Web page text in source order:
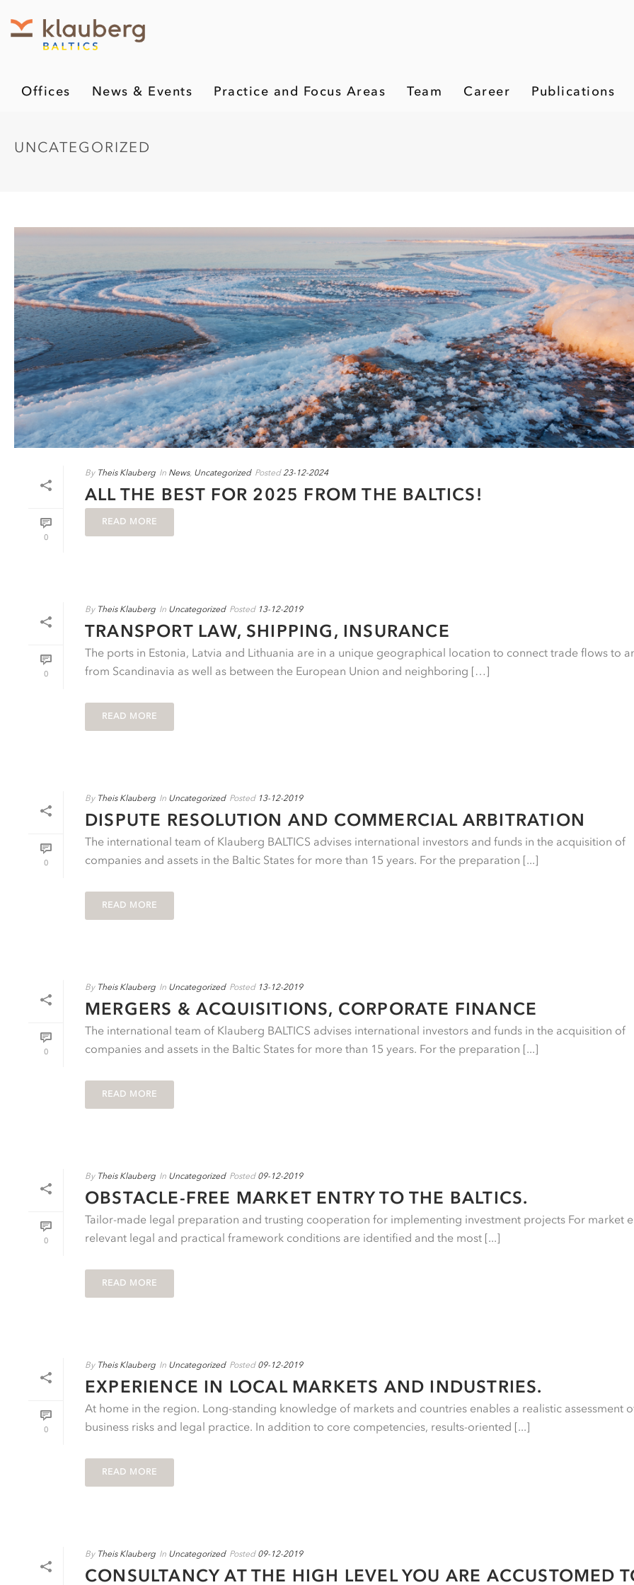
Offices News & Events Practice and Focus Areas Team Career Publications
UNCATEGORIZED
0
By Theis Klauberg In News, Uncategorized Posted 23-12-2024
ALL THE BEST FOR 2025 FROM THE BALTICS!
READ MORE
0
By Theis Klauberg In Uncategorized Posted 13-12-2019
TRANSPORT LAW, SHIPPING, INSURANCE
The ports in Estonia, Latvia and Lithuania are in a unique geographical location to connect trade flows to
from Scandinavia as well as between the European Union and neighboring […]
READ MORE
0
By Theis Klauberg In Uncategorized Posted 13-12-2019
DISPUTE RESOLUTION AND COMMERCIAL ARBITRATION
The international team of Klauberg BALTICS advises international investors and funds in the acquisition of
companies and assets in the Baltic States for more than 15 years. For the preparation [...]
READ MORE
0
By Theis Klauberg In Uncategorized Posted 13-12-2019
MERGERS & ACQUISITIONS, CORPORATE FINANCE
The international team of Klauberg BALTICS advises international investors and funds in the acquisition of
companies and assets in the Baltic States for more than 15 years. For the preparation [...]
READ MORE
0
By Theis Klauberg In Uncategorized Posted 09-12-2019
OBSTACLE-FREE MARKET ENTRY TO THE BALTICS.
Tailor-made legal preparation and trusting cooperation for implementing investment projects For market
relevant legal and practical framework conditions are identified and the most [...]
READ MORE
0
By Theis Klauberg In Uncategorized Posted 09-12-2019
EXPERIENCE IN LOCAL MARKETS AND INDUSTRIES.
At home in the region. Long-standing knowledge of markets and countries enables a realistic assessment
business risks and legal practice. In addition to core competencies, results-oriented [...]
READ MORE
By Theis Klauberg In Uncategorized Posted 09-12-2019
CONSULTANCY AT THE HIGH LEVEL YOU ARE ACCUSTOMED